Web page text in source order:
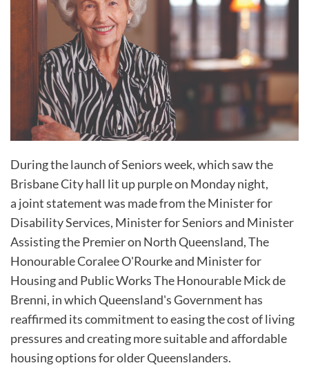
During the launch of Seniors week, which saw the
Brisbane City hall lit up purple on Monday night,
a joint statement was made from the Minister for
Disability Services, Minister for Seniors and Minister
Assisting the Premier on North Queensland, The
Honourable Coralee O'Rourke and Minister for
Housing and Public Works The Honourable Mick de
Brenni, in which Queensland's Government has
reaffirmed its commitment to easing the cost of living
pressures and creating more suitable and affordable
housing options for older Queenslanders.